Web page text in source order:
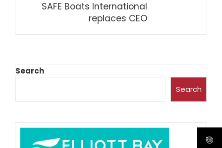
SAFE Boats International
replaces CEO
Search
Search